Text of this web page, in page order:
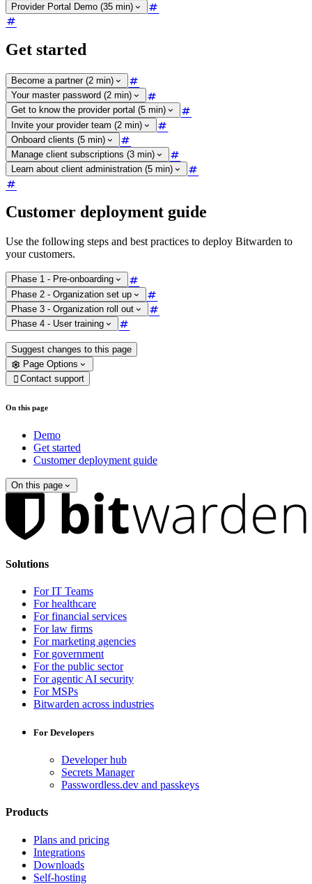
Provider Portal Demo (35 min)
Get started
Become a partner (2 min)
Your master password (2 min)
Get to know the provider portal (5 min)
Invite your provider team (2 min)
Onboard clients (5 min)
Manage client subscriptions (3 min)
Learn about client administration (5 min)
Customer deployment guide
Use the following steps and best practices to deploy Bitwarden to
your customers.
Phase 1 - Pre-onboarding
Phase 2 - Organization set up
Phase 3 - Organization roll out
Phase 4 - User training
Suggest changes to this page
Page Options
 Contact support
On this page
Demo
Get started
Customer deployment guide
On this page
Solutions
For IT Teams
For healthcare
For financial services
For law firms
For marketing agencies
For government
For the public sector
For agentic AI security
For MSPs
Bitwarden across industries
For Developers
Developer hub
Secrets Manager
Passwordless.dev and passkeys
Products
Plans and pricing
Integrations
Downloads
Self-hosting